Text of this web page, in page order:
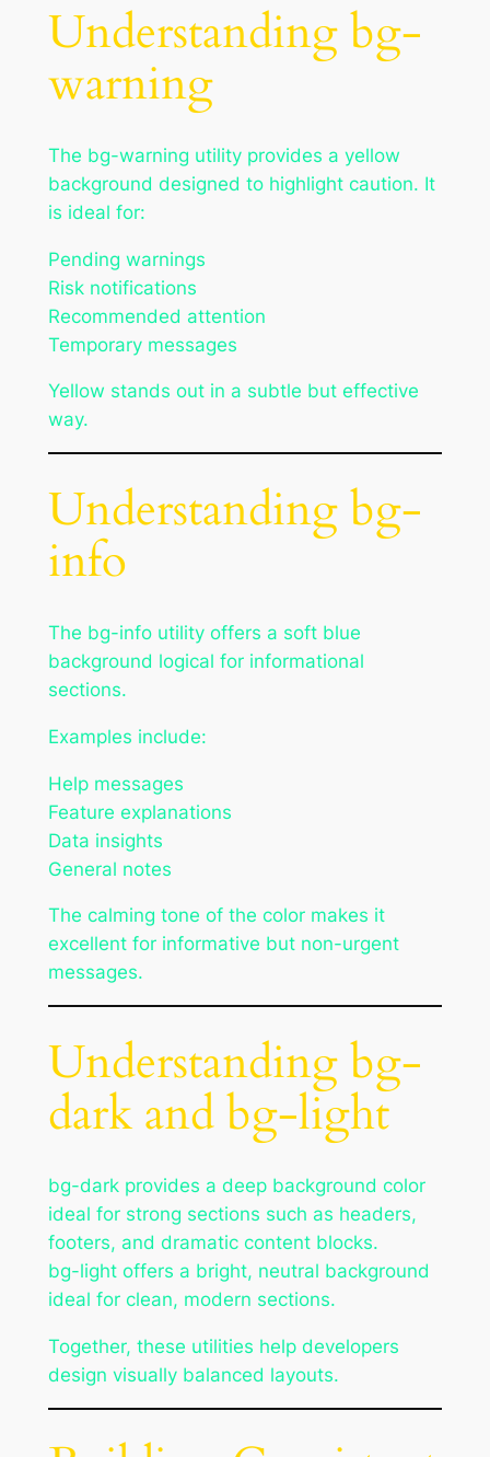
Understanding bg-
warning
The bg-warning utility provides a yellow
background designed to highlight caution. It
is ideal for:
Pending warnings
Risk notifications
Recommended attention
Temporary messages
Yellow stands out in a subtle but effective
way.
Understanding bg-
info
The bg-info utility offers a soft blue
background logical for informational
sections.
Examples include:
Help messages
Feature explanations
Data insights
General notes
The calming tone of the color makes it
excellent for informative but non-urgent
messages.
Understanding bg-
dark and bg-light
bg-dark provides a deep background color
ideal for strong sections such as headers,
footers, and dramatic content blocks.
bg-light offers a bright, neutral background
ideal for clean, modern sections.
Together, these utilities help developers
design visually balanced layouts.